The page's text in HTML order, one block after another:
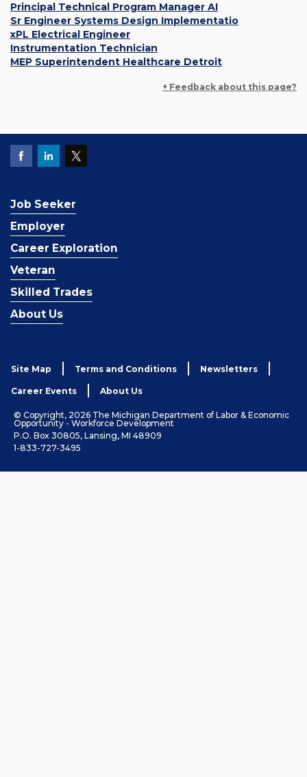
Principal Technical Program Manager AI
Sr Engineer Systems Design Implementatio
xPL Electrical Engineer
Instrumentation Technician
MEP Superintendent Healthcare Detroit
+ Feedback about this page?
Job Seeker
Employer
Career Exploration
Veteran
Skilled Trades
About Us
Site Map Terms and Conditions Newsletters
Career Events About Us
© Copyright, 2026 The Michigan Department of Labor & Economic
Opportunity - Workforce Development
P.O. Box 30805, Lansing, MI 48909
1-833-727-3495